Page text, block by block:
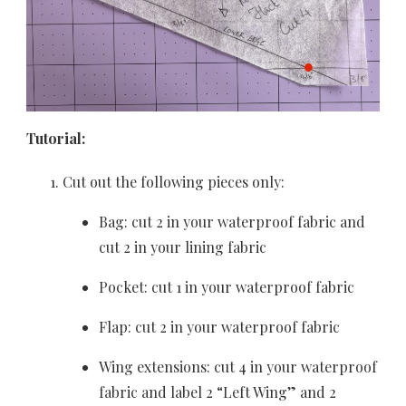
Tutorial:
Cut out the following pieces only:
Bag: cut 2 in your waterproof fabric and
cut 2 in your lining fabric
Pocket: cut 1 in your waterproof fabric
Flap: cut 2 in your waterproof fabric
Wing extensions: cut 4 in your waterproof
fabric and label 2 “Left Wing” and 2